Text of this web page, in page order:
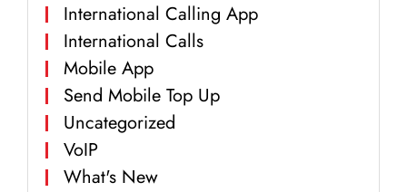
International Calling App
International Calls
Mobile App
Send Mobile Top Up
Uncategorized
VoIP
What's New